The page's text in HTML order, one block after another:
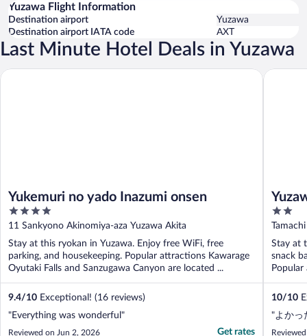
Yuzawa Flight Information
Destination airport
Yuzawa
Destination airport IATA code
AXT
Last Minute Hotel Deals in Yuzawa
Yukemuri no yado Inazumi onsen
4
out
of
5
11 Sankyono Akinomiya-aza Yuzawa Akita
Stay at this ryokan in Yuzawa. Enjoy free WiFi, free
parking, and housekeeping. Popular attractions Kawarage
Oyutaki Falls and Sanzugawa Canyon are located ...
9.4/10 Exceptional! (16 reviews)
"Everything was wonderful"
Reviewed on Jun 2, 2026 Get rates
Yukemuri no yado Inazumi onsen
2
out
of
5
Stay at
snack
10/10
"よかっ
Yuzawa